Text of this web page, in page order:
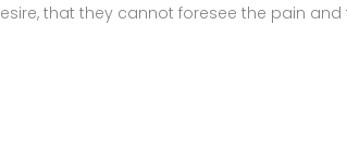
that they cannot foresee the pain